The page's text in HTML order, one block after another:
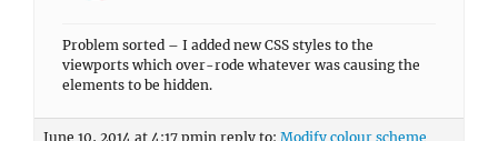
Problem sorted – I added new CSS styles to the
viewports which over-rode whatever was causing the
elements to be hidden.
June 10, 2014 at 4:17 pmin reply to: Modify colour scheme